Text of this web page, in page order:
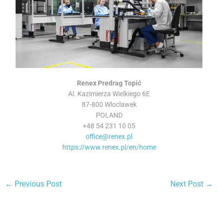
Renex Predrag Topić
Al. Kazimierza Wielkiego 6E
87-800 Wloclawek
POLAND
+48 54 231 10 05
office@renex.pl
https://www.renex.pl/en/home
← Previous Post Next Post →